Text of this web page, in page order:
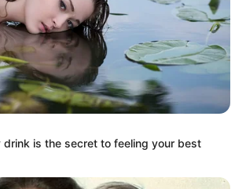
drink is the secret to feeling your best